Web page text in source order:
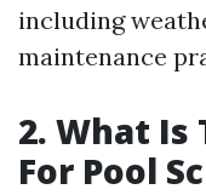
including
maintenance
2. What Is
For Pool